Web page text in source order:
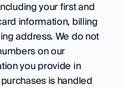
your first and
information, billing
address. We do not
on our
you provide in
is handled